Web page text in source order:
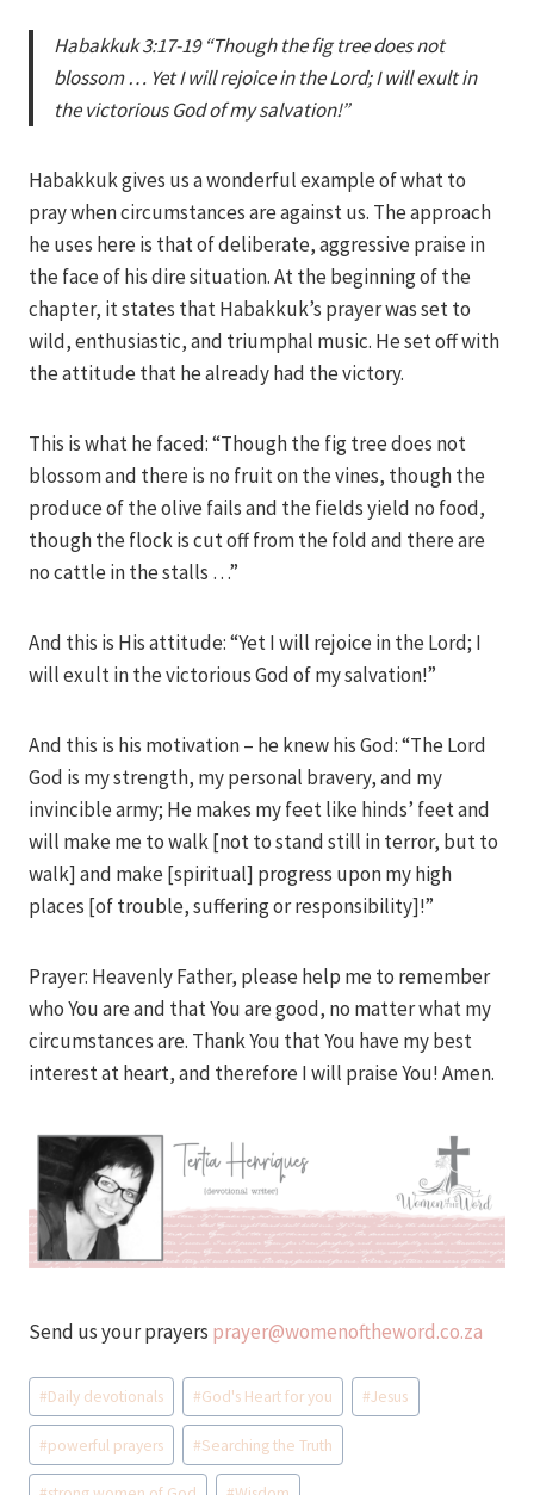
Habakkuk 3:17-19 “Though the fig tree does not
blossom … Yet I will rejoice in the Lord; I will exult in
the victorious God of my salvation!”
Habakkuk gives us a wonderful example of what to
pray when circumstances are against us. The approach
he uses here is that of deliberate, aggressive praise in
the face of his dire situation. At the beginning of the
chapter, it states that Habakkuk’s prayer was set to
wild, enthusiastic, and triumphal music. He set off with
the attitude that he already had the victory.
This is what he faced: “Though the fig tree does not
blossom and there is no fruit on the vines, though the
produce of the olive fails and the fields yield no food,
though the flock is cut off from the fold and there are
no cattle in the stalls …”
And this is His attitude: “Yet I will rejoice in the Lord; I
will exult in the victorious God of my salvation!”
And this is his motivation – he knew his God: “The Lord
God is my strength, my personal bravery, and my
invincible army; He makes my feet like hinds’ feet and
will make me to walk [not to stand still in terror, but to
walk] and make [spiritual] progress upon my high
places [of trouble, suffering or responsibility]!”
Prayer: Heavenly Father, please help me to remember
who You are and that You are good, no matter what my
circumstances are. Thank You that You have my best
interest at heart, and therefore I will praise You! Amen.
Send us your prayers prayer@womenoftheword.co.za
Post
Tags:
#Daily devotionals #God's Heart for you #Jesus
#powerful prayers #Searching the Truth